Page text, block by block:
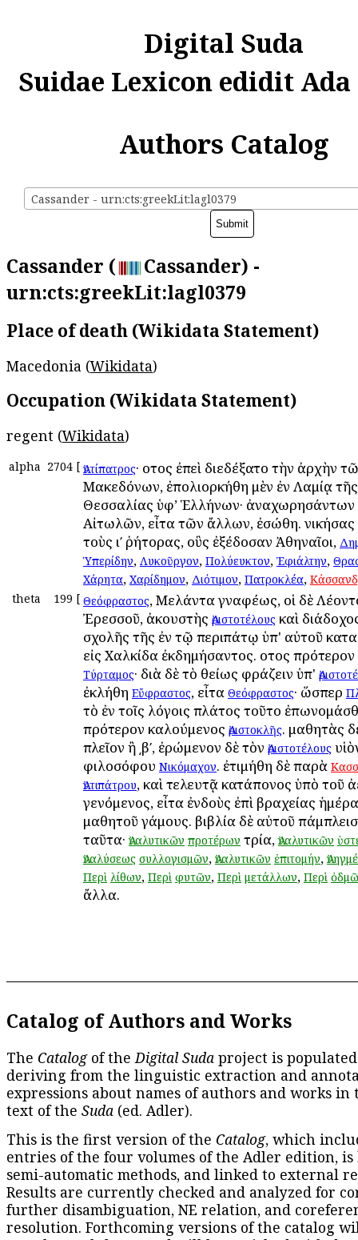
Digital Suda
Suidae Lexicon edidit
Authors Catalog
Cassander - urn:cts:greekLit:lagl0379
Cassander (
Cassander) -
urn:cts:greekLit:lagl0379
Place of death (Wikidata Statement)
Macedonia (Wikidata)
Occupation (Wikidata Statement)
regent (Wikidata)
alpha 2704 [ Ἀντίπατρος· οὗτος ἐπεὶ διεδέξατο τὴν ἀρχὴν
Μακεδόνων, ἐπολιορκήθη μὲν ἐν Λαμίᾳ τῆς
Θεσσαλίας ὑφ’ Ἑλλήνων·
Αἰτωλῶν, εἶτα τῶν ἄλλων, ἐσώθη. νικήσας
τοὺς ιʹ ῥήτορας, οὓς ἐξέδοσαν Ἀθηναῖοι,
Ὑπερίδην, Λυκοῦργον, Πολύευκτον, Ἐφιάλτην,
Χάρητα, Χαρίδημον, Διότιμον, Πατροκλέα,
theta
199 [ Θεόφραστος, Μελάντα γναφέως, οἱ δὲ
Ἐρεσσοῦ, ἀκουστὴς Ἀριστοτέλους καὶ
σχολῆς τῆς ἐν τῷ περιπάτῳ ὑπ' αὐτοῦ
εἰς Χαλκίδα ἐκδημήσαντος. οὗτος πρότερον
Τύρταμος· διὰ δὲ τὸ θείως φράζειν ὑπ'
ἐκλήθη Εὔφραστος, εἶτα Θεόφραστος· ὥσπερ
τὸ ἐν τοῖς λόγοις πλάτος τοῦτο
πρότερον καλούμενος Ἀριστοκλῆς. μαθητὰς
πλεῖον ἢ ͵βʹ, ἐρώμενον δὲ τὸν Ἀριστοτέλους
φιλοσόφου Νικόμαχον. ἐτιμήθη δὲ παρὰ
Ἀντιπάτρου, καὶ τελευτᾷ κατάπονος ὑπὸ τοῦ
γενόμενος, εἶτα ἐνδοὺς ἐπὶ βραχείας
μαθητοῦ γάμους. βιβλία δὲ αὐτοῦ
ταῦτα·Ἀναλυτικῶν προτέρων τρία,Ἀναλυτικῶν
Ἀναλύσεως συλλογισμῶν,Ἀναλυτικῶν ἐπιτομήν,
Περὶ λίθων, Περὶ φυτῶν, Περὶ μετάλλων, Περὶ
ἄλλα.
Catalog of Authors and Works
The Catalogof theDigital Suda project is
deriving from the linguistic extraction and
expressions about names of authors and works in
text of the Suda (ed. Adler).
This is the first version of the Catalog, which
entries of the four volumes of the Adler edition, is
semi-automatic methods, and linked to external
Results are currently checked and analyzed for
further disambiguation, NE relation, and
resolution. Forthcoming versions of the catalog